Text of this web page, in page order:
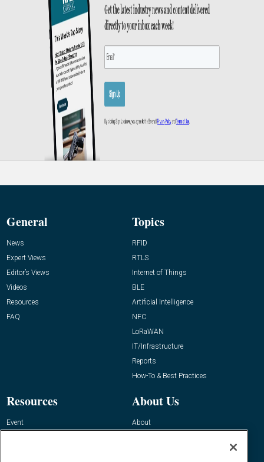
General
News
Expert Views
Editor’s Views
Videos
Resources
FAQ
Topics
RFID
RTLS
Internet of Things
BLE
Artificial Intelligence
NFC
LoRaWAN
IT/Infrastructure
Reports
How-To & Best Practices
Resources
Event
About Us
About